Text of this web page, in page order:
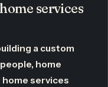
services
a custom
home
services